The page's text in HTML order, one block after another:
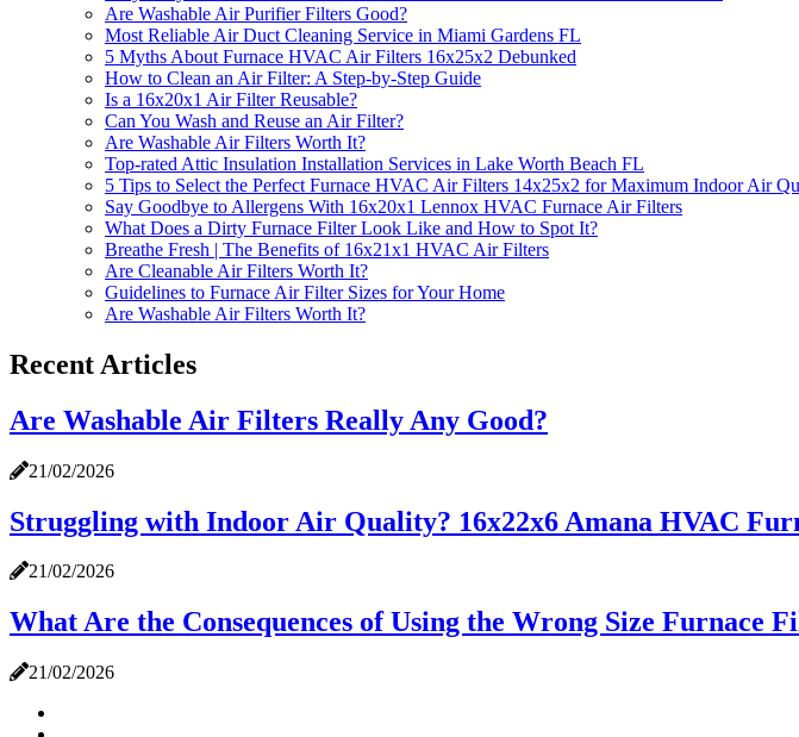
Are Washable Air Purifier Filters Good?
Most Reliable Air Duct Cleaning Service in Miami Gardens FL
5 Myths About Furnace HVAC Air Filters 16x25x2 Debunked
How to Clean an Air Filter: A Step-by-Step Guide
Is a 16x20x1 Air Filter Reusable?
Can You Wash and Reuse an Air Filter?
Are Washable Air Filters Worth It?
Top-rated Attic Insulation Installation Services in Lake Worth Beach FL
5 Tips to Select the Perfect Furnace HVAC Air Filters 14x25x2 for Maximum Indoor Air
Say Goodbye to Allergens With 16x20x1 Lennox HVAC Furnace Air Filters
What Does a Dirty Furnace Filter Look Like and How to Spot It?
Breathe Fresh | The Benefits of 16x21x1 HVAC Air Filters
Are Cleanable Air Filters Worth It?
Guidelines to Furnace Air Filter Sizes for Your Home
Are Washable Air Filters Worth It?
Recent Articles
Are Washable Air Filters Really Any Good?
21/02/2026
Struggling with Indoor Air Quality? 16x22x6 Amana HVAC
21/02/2026
What Are the Consequences of Using the Wrong Size Furnace
21/02/2026